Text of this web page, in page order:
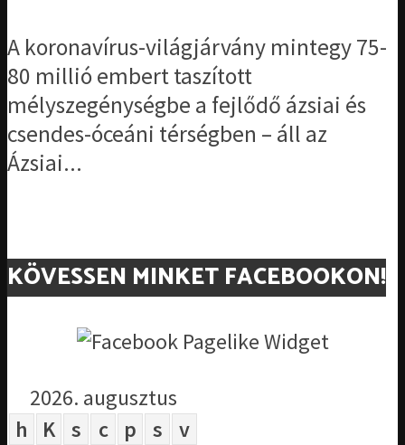
A koronavírus-világjárvány mintegy 75-
80 millió embert taszított
mélyszegénységbe a fejlődő ázsiai és
csendes-óceáni térségben – áll az
Ázsiai...
KÖVESSEN MINKET FACEBOOKON!
2026. augusztus
h
K s c p s
v